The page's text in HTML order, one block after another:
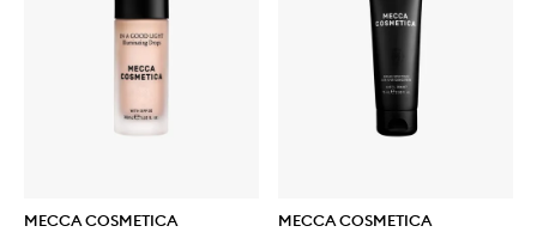
MECCA COSMETICA MECCA COSMETICA